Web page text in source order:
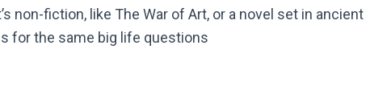
non-fiction, like The War of Art, or a novel set in ancient
for the same big life questions